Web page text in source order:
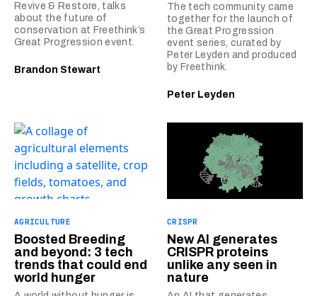
Revive & Restore, talks
about the future of
conservation at Freethink’s
Great Progression event.
Brandon Stewart
The tech community came
together for the launch of
the Great Progression
event series, curated by
Peter Leyden and produced
by Freethink.
Peter Leyden
AGRICULTURE
Boosted Breeding
and beyond: 3 tech
trends that could end
world hunger
CRISPR
New AI generates
CRISPR proteins
unlike any seen in
nature